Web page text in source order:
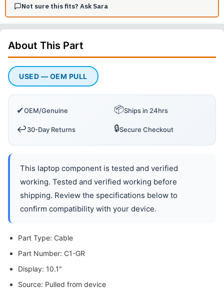
Not sure this fits? Ask Sara
About This Part
USED — OEM PULL
✔OEM/Genuine 📦Ships in 24hrs
↩️30-Day Returns 🔒Secure Checkout
This laptop component is tested and verified
working. Tested and verified working before
shipping. Review the specifications below to
confirm compatibility with your device.
Part Type: Cable
Part Number: C1-GR
Display: 10.1"
Source: Pulled from device